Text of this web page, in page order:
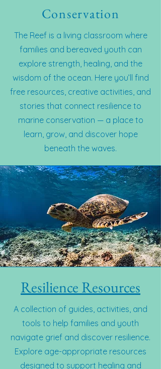
Conservation
The Reef is a living classroom where
families and bereaved youth can
explore strength, healing, and the
wisdom of the ocean. Here you’ll find
free resources, creative activities, and
stories that connect resilience to
marine conservation — a place to
learn, grow, and discover hope
beneath the waves.
Resilience Resources
A collection of guides, activities, and
tools to help families and youth
navigate grief and discover resilience.
Explore age-appropriate resources
designed to support healing and